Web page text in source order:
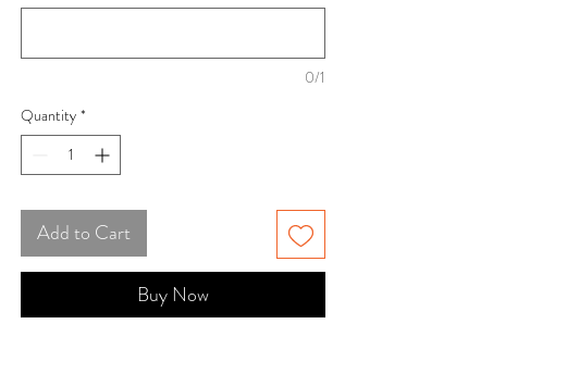
0/1
Quantity *
Add to Cart
Buy Now